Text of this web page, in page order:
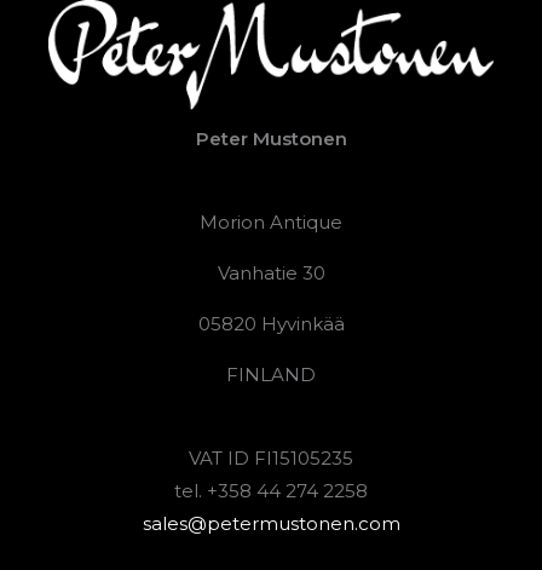
Peter Mustonen
Morion Antique
Vanhatie 30
05820 Hyvinkää
FINLAND
VAT ID FI15105235
tel. +358 44 274 2258
sales@petermustonen.com